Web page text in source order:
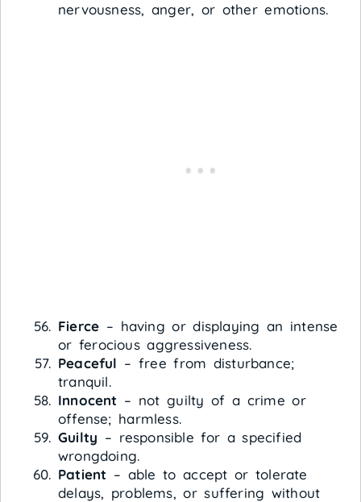
nervousness, anger, or other emotions.
Fierce – having or displaying an intense
or ferocious aggressiveness.
Peaceful – free from disturbance;
tranquil.
Innocent – not guilty of a crime or
offense; harmless.
Guilty – responsible for a specified
wrongdoing.
Patient – able to accept or tolerate
delays, problems, or suffering without